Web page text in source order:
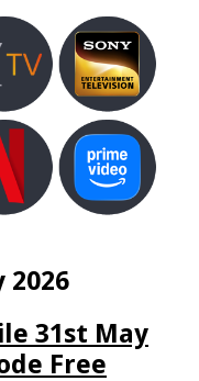
2026
31st May
Free